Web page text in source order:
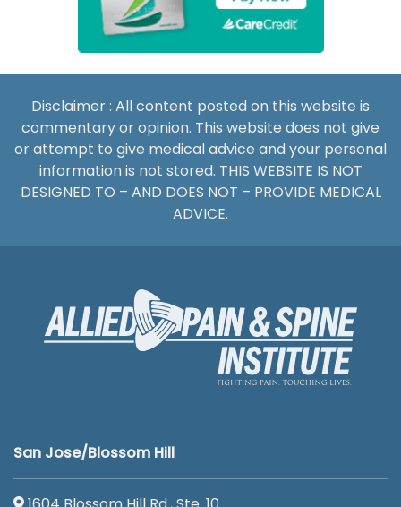
Disclaimer : All content posted on this website is
commentary or opinion. This website does not give
or attempt to give medical advice and your personal
information is not stored. THIS WEBSITE IS NOT
DESIGNED TO – AND DOES NOT – PROVIDE MEDICAL
ADVICE.
San Jose/Blossom Hill